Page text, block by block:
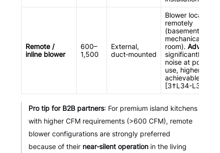
Remote /
inline blower
600–
1,500
External,
duct‑mounted
Blower located
remotely
(basement, attic,
mechanical
room).
significantly
noise at point of
use, higher CFM
achievable
[3†L34-L37]
Pro tip for B2B partners: For premium island kitchens
with higher CFM requirements (>600 CFM), remote
blower configurations are strongly preferred
because of their near‑silent operationin the living